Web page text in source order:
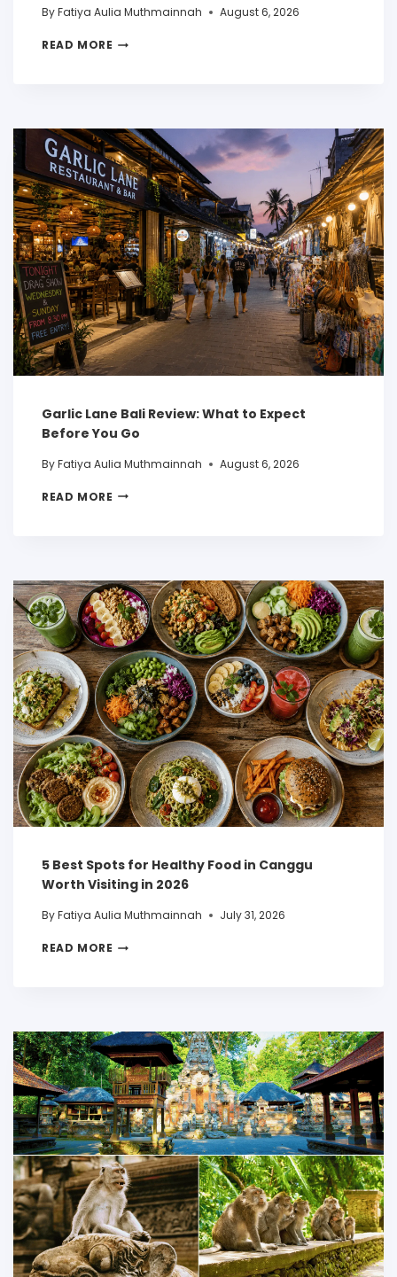
ByFatiya Aulia Muthmainnah August 6, 2026
READ MORE
Garlic Lane Bali Review: What to Expect
Before You Go
ByFatiya Aulia Muthmainnah August 6, 2026
READ MORE
5 Best Spots for Healthy Food in Canggu
Worth Visiting in 2026
ByFatiya Aulia Muthmainnah July 31, 2026
READ MORE